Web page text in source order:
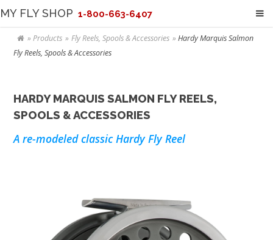
MY FLY SHOP 1-800-663-6407
Products Fly Reels, Spools & Accessories
Hardy Marquis Salmon
Fly Reels, Spools & Accessories
HARDY MARQUIS SALMON FLY REELS,
SPOOLS & ACCESSORIES
A re-modeled classic Hardy Fly Reel